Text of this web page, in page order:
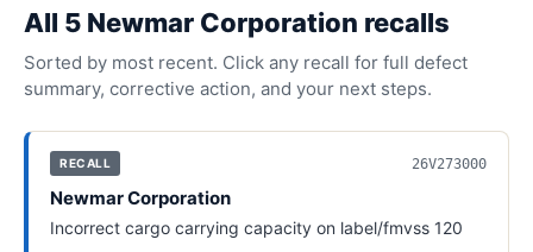
All 5 Newmar Corporation recalls
Sorted by most recent. Click any recall for full defect
summary, corrective action, and your next steps.
RECALL 26V273000
Newmar Corporation
Incorrect cargo carrying capacity on label/fmvss 120